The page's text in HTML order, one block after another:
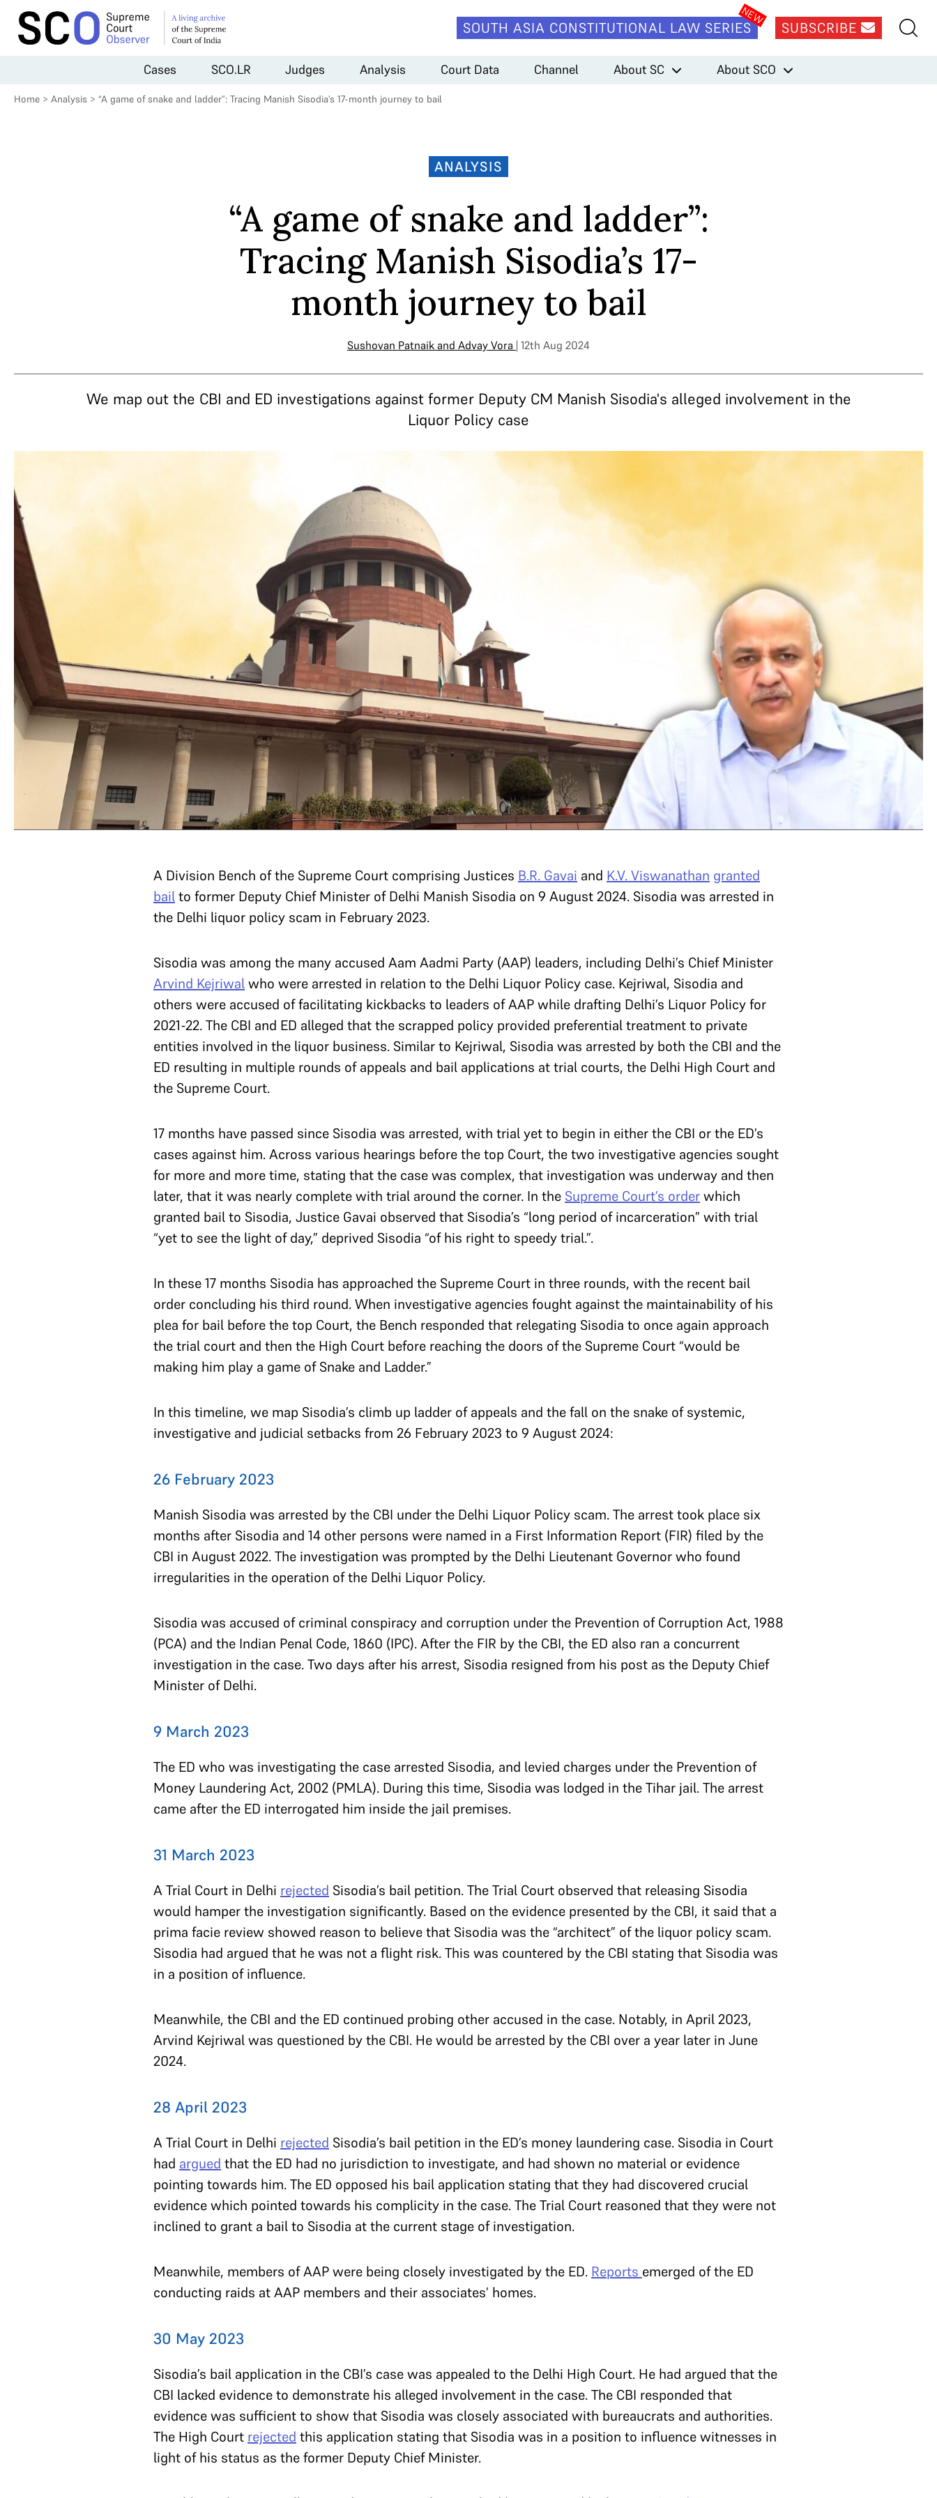
SOUTH ASIA CONSTITUTIONAL LAW SERIES SUBSCRIBE
Cases SCO.LR Judges Analysis Court Data Channel About SC About SCO
Home > Analysis > “A game of snake and ladder”: Tracing Manish Sisodia’s 17-month journey to bail
ANALYSIS
“A game of snake and ladder”:
Tracing Manish Sisodia’s 17-
month journey to bail
Sushovan Patnaik and Advay Vora | 12th Aug 2024
We map out the CBI and ED investigations against former Deputy CM Manish Sisodia's alleged involvement in the
Liquor Policy case
A Division Bench of the Supreme Court comprising Justices B.R. Gavai and K.V. Viswanathan granted
bailto former Deputy Chief Minister of Delhi Manish Sisodia on 9 August 2024. Sisodia was arrested in
the Delhi liquor policy scam in February 2023.
Sisodia was among the many accused Aam Aadmi Party (AAP) leaders, including Delhi’s Chief Minister
Arvind Kejriwalwho were arrested in relation to the Delhi Liquor Policy case. Kejriwal, Sisodia and
others were accused of facilitating kickbacks to leaders of AAP while drafting Delhi’s Liquor Policy for
2021-22. The CBI and ED alleged that the scrapped policy provided preferential treatment to private
entities involved in the liquor business. Similar to Kejriwal, Sisodia was arrested by both the CBI and the
ED resulting in multiple rounds of appeals and bail applications at trial courts, the Delhi High Court and
the Supreme Court.
17 months have passed since Sisodia was arrested, with trial yet to begin in either the CBI or the ED’s
cases against him. Across various hearings before the top Court, the two investigative agencies sought
for more and more time, stating that the case was complex, that investigation was underway and then
later, that it was nearly complete with trial around the corner. In the Supreme Court’s orderwhich
granted bail to Sisodia, Justice Gavai observed that Sisodia’s “long period of incarceration” with trial
“yet to see the light of day,” deprived Sisodia “of his right to speedy trial.”.
In these 17 months Sisodia has approached the Supreme Court in three rounds, with the recent bail
order concluding his third round. When investigative agencies fought against the maintainability of his
plea for bail before the top Court, the Bench responded that relegating Sisodia to once again approach
the trial court and then the High Court before reaching the doors of the Supreme Court “would be
making him play a game of Snake and Ladder.”
In this timeline, we map Sisodia’s climb up ladder of appeals and the fall on the snake of systemic,
investigative and judicial setbacks from 26 February 2023 to 9 August 2024:
26 February 2023
Manish Sisodia was arrested by the CBI under the Delhi Liquor Policy scam. The arrest took place six
months after Sisodia and 14 other persons were named in a First Information Report (FIR) filed by the
CBI in August 2022. The investigation was prompted by the Delhi Lieutenant Governor who found
irregularities in the operation of the Delhi Liquor Policy.
Sisodia was accused of criminal conspiracy and corruption under the Prevention of Corruption Act, 1988
(PCA) and the Indian Penal Code, 1860 (IPC). After the FIR by the CBI, the ED also ran a concurrent
investigation in the case. Two days after his arrest, Sisodia resigned from his post as the Deputy Chief
Minister of Delhi.
9 March 2023
The ED who was investigating the case arrested Sisodia, and levied charges under the Prevention of
Money Laundering Act, 2002 (PMLA). During this time, Sisodia was lodged in the Tihar jail. The arrest
came after the ED interrogated him inside the jail premises.
31 March 2023
A Trial Court in Delhi rejected Sisodia’s bail petition. The Trial Court observed that releasing Sisodia
would hamper the investigation significantly. Based on the evidence presented by the CBI, it said that a
prima facie review showed reason to believe that Sisodia was the “architect” of the liquor policy scam.
Sisodia had argued that he was not a flight risk. This was countered by the CBI stating that Sisodia was
in a position of influence.
Meanwhile, the CBI and the ED continued probing other accused in the case. Notably, in April 2023,
Arvind Kejriwal was questioned by the CBI. He would be arrested by the CBI over a year later in June
2024.
28 April 2023
A Trial Court in Delhi rejected Sisodia’s bail petition in the ED’s money laundering case. Sisodia in Court
had argued that the ED had no jurisdiction to investigate, and had shown no material or evidence
pointing towards him. The ED opposed his bail application stating that they had discovered crucial
evidence which pointed towards his complicity in the case. The Trial Court reasoned that they were not
inclined to grant a bail to Sisodia at the current stage of investigation.
Meanwhile, members of AAP were being closely investigated by the ED. Reports emerged of the ED
conducting raids at AAP members and their associates’ homes.
30 May 2023
Sisodia’s bail application in the CBI’s case was appealed to the Delhi High Court. He had argued that the
CBI lacked evidence to demonstrate his alleged involvement in the case. The CBI responded that
evidence was sufficient to show that Sisodia was closely associated with bureaucrats and authorities.
The High Court rejected this application stating that Sisodia was in a position to influence witnesses in
light of his status as the former Deputy Chief Minister.